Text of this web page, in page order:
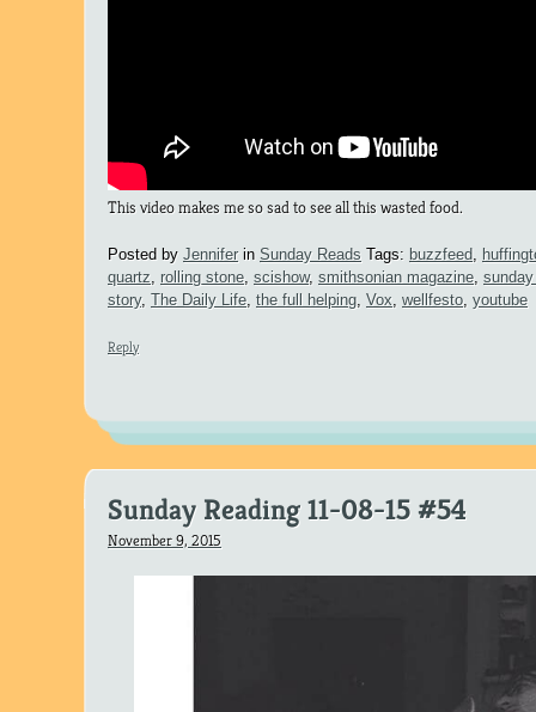
This video makes me so sad to see all this wasted food.
Posted by Jenniferin Sunday Reads Tags: buzzfeed
quartz
rolling stone scishow, smithsonian magazine
story, The Daily Life the full helping Vox wellfesto youtube
Reply
Sunday Reading 11-08-15 #54
November 9, 2015